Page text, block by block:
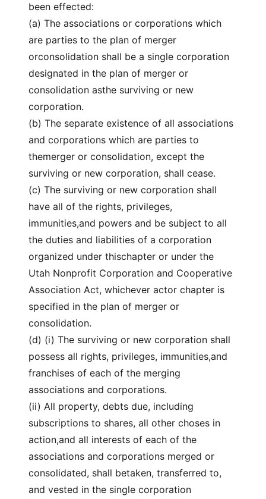
been effected:
(a) The associations or corporations which
are parties to the plan of merger
orconsolidation shall be a single corporation
designated in the plan of merger or
consolidation asthe surviving or new
corporation.
(b) The separate existence of all associations
and corporations which are parties to
themerger or consolidation, except the
surviving or new corporation, shall cease.
(c) The surviving or new corporation shall
have all of the rights, privileges,
immunities,and powers and be subject to all
the duties and liabilities of a corporation
organized under thischapter or under the
Utah Nonprofit Corporation and Cooperative
Association Act, whichever actor chapter is
specified in the plan of merger or
consolidation.
(d) (i) The surviving or new corporation shall
possess all rights, privileges, immunities,and
franchises of each of the merging
associations and corporations.
(ii) All property, debts due, including
subscriptions to shares, all other choses in
action,and all interests of each of the
associations and corporations merged or
consolidated, shall betaken, transferred to,
and vested in the single corporation